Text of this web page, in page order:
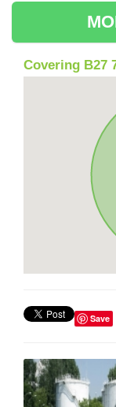
Covering B27
Save